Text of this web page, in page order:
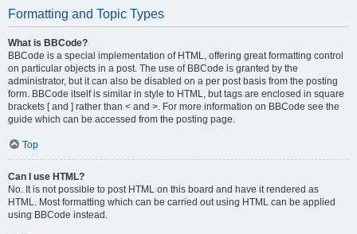
Formatting and Topic Types
What is BBCode?
BBCode is a special implementation of HTML, offering great formatting control
on particular objects in a post. The use of BBCode is granted by the
administrator, but it can also be disabled on a per post basis from the posting
form. BBCode itself is similar in style to HTML, but tags are enclosed in square
brackets [ and ] rather than < and >. For more information on BBCode see the
guide which can be accessed from the posting page.
Top
Can I use HTML?
No. It is not possible to post HTML on this board and have it rendered as
HTML. Most formatting which can be carried out using HTML can be applied
using BBCode instead.